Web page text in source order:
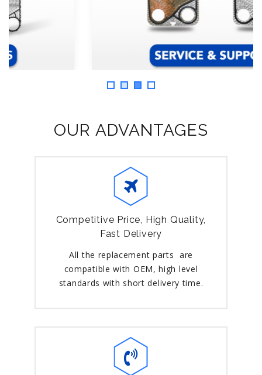
OUR ADVANTAGES
Competitive Price, High Quality,
Fast Delivery
All the replacement parts are
compatible with OEM, high level
standards with short delivery time.